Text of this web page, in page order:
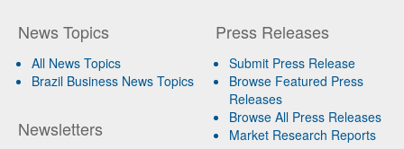
News Topics
All News Topics
Brazil Business News Topics
Newsletters
Press Releases
Submit Press Release
Browse Featured Press
Releases
Browse All Press Releases
Market Research Reports